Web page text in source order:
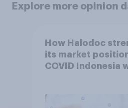
Explore more opinion
How Halodoc
its market
COVID Indonesia